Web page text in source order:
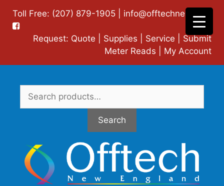
content
Toll Free: (207) 879-1905 | info@offtechne.com|
Request: Quote Supplies Service
Submit
Meter Reads
My Account
Search
for:
Search